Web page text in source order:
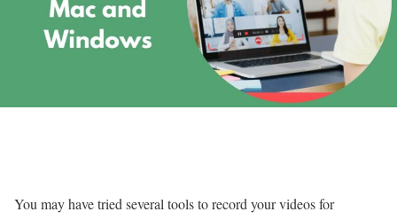
You may have tried several tools to record your videos for